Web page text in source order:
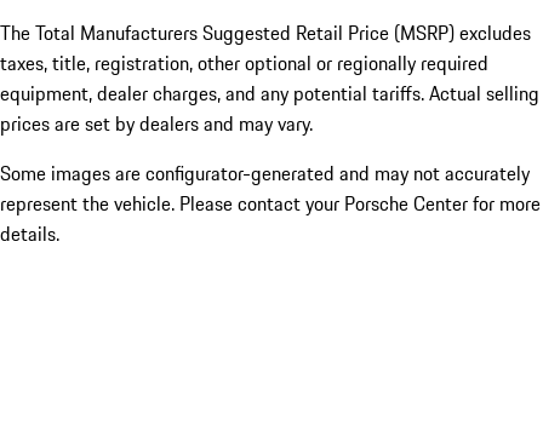
The Total Manufacturers Suggested Retail Price (MSRP) excludes
taxes, title, registration, other optional or regionally required
equipment, dealer charges, and any potential tariffs. Actual selling
prices are set by dealers and may vary.
Some images are configurator-generated and may not accurately
represent the vehicle. Please contact your Porsche Center for more
details.